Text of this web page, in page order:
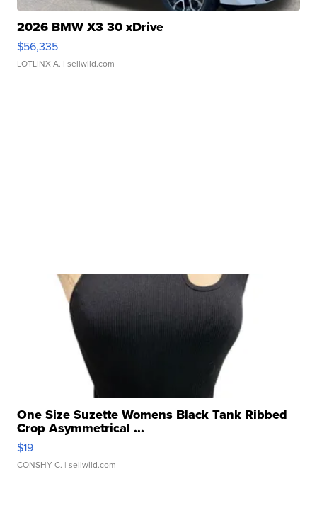
2026 BMW X3 30 xDrive
$56,335
LOTLINX A. | sellwild.com
One Size Suzette Womens Black Tank Ribbed
Crop Asymmetrical ...
$19
CONSHY C. | sellwild.com